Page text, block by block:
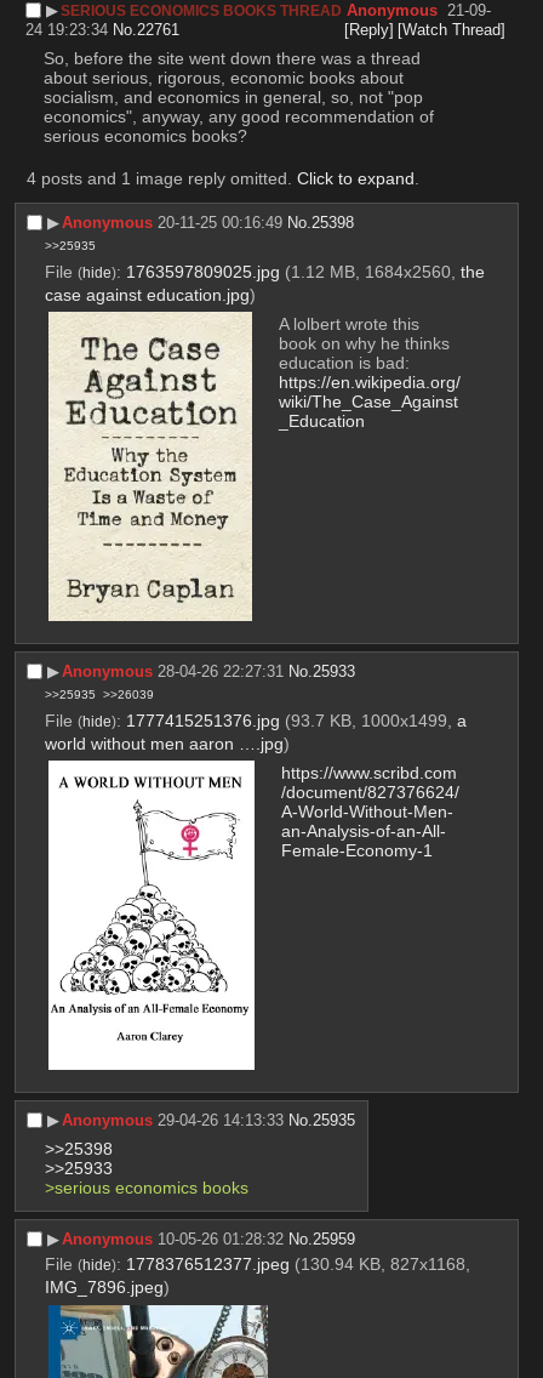
▶︎SERIOUS ECONOMICS BOOKS THREAD Anonymous 21-09-
24 19:23:34 No.22761 [Reply] [Watch Thread]
So, before the site went down there was a thread
about serious, rigorous, economic books about
socialism, and economics in general, so, not "pop
economics", anyway, any good recommendation of
serious economics books?
4 posts and 1 image reply omitted. Click to expand
▶︎Anonymous 20-11-25 00:16:49 No.25398
>>25935
File (hide): 1763597809025.jpg (1.12 MB, 1684x2560, the
case against education.jpg)
A lolbert wrote this
book on why he thinks
education is bad:
https://en.wikipedia.org/
wiki/The_Case_Against
_Education
▶︎Anonymous 28-04-26 22:27:31 No.25933
>>25935 >>26039
File (hide): 1777415251376.jpg (93.7 KB, 1000x1499, a
world without men aaron ….jpg)
https://www.scribd.com
/document/827376624/
A-World-Without-Men-
an-Analysis-of-an-All-
Female-Economy-1
▶︎Anonymous 29-04-26 14:13:33 No.25935
>>25398
>>25933
>serious economics books
▶︎Anonymous 10-05-26 01:28:32 No.25959
File (hide): 1778376512377.jpeg (130.94 KB, 827x1168,
IMG_7896.jpeg)